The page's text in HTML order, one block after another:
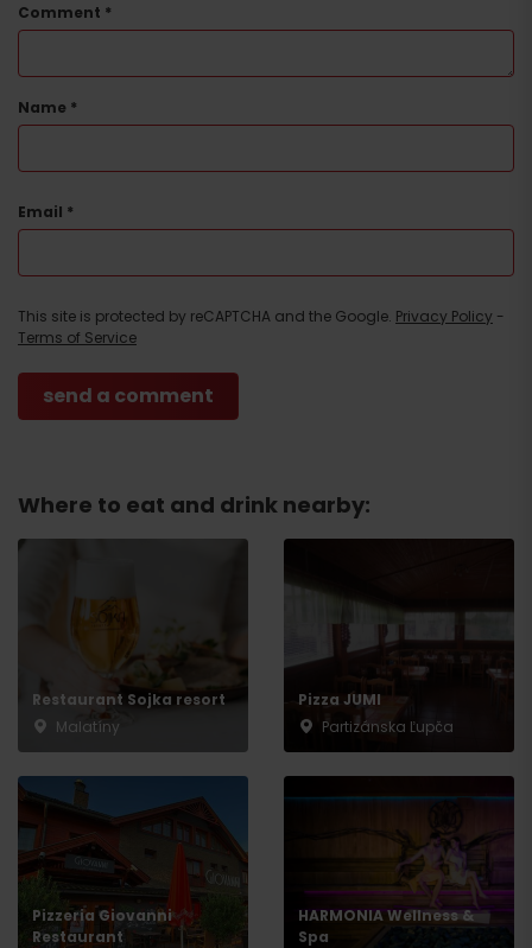
Comment *
Name *
Email *
This site is protected by reCAPTCHA and the Google. Privacy Policy -
Terms of Service
Where to eat and drink nearby:
Restaurant Sojka resort
Malatíny
Pizza JUMI
Partizánska Ľupča
Pizzeria Giovanni
Restaurant
HARMONIA Wellness &
Spa